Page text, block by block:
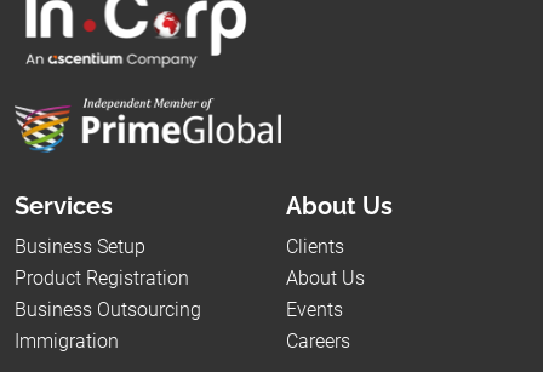
Services
Business Setup
Product Registration
Business Outsourcing
Immigration
About Us
Clients
About Us
Events
Careers